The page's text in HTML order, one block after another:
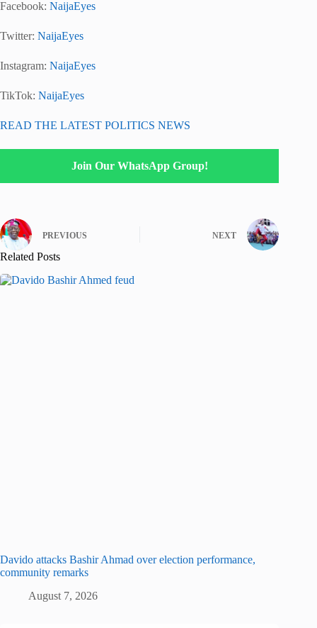
Facebook: NaijaEyes
Twitter: NaijaEyes
Instagram: NaijaEyes
TikTok: NaijaEyes
READ THE LATEST POLITICS NEWS
Join Our WhatsApp Group!
PREVIOUS NEXT
Related Posts
Davido attacks Bashir Ahmad over election performance,
community remarks
August 7, 2026